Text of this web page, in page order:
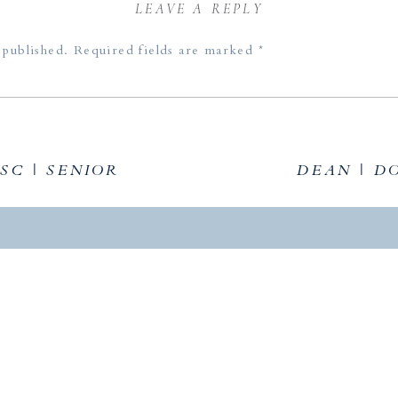
location is beautiful, the light is golden, the couple is
LEAVE A REPLY
Required fields are marked *
DEAN |
| SENIOR